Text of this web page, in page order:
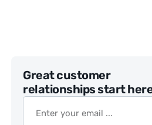
Great customer
relationships start